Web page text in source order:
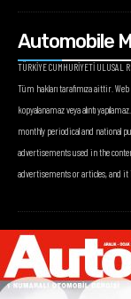
Automobile
TÜRKİYE CUMHURİYETİ ULUSAL
Tüm hakları tarafımıza aittir.
kopyalanamaz veya alıntı
monthly periodical and national
advertisements used in the
advertisements or articles, and it